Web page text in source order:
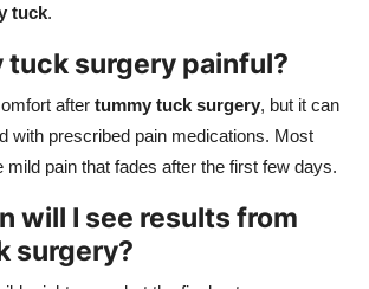
tuck.
tuck surgery painful?
after tummy tuck surgery, but it can
with prescribed pain medications. Most
mild pain that fades after the first few days.
will I see results from
surgery?